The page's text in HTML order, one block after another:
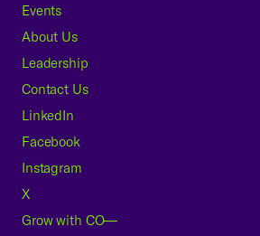
Events
About Us
Leadership
Contact Us
LinkedIn
Facebook
Instagram
X
Grow with CO—